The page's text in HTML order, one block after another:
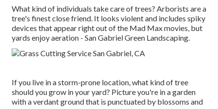
What kind of individuals take care of trees? Arborists are a
tree's finest close friend. It looks violent and includes spiky
devices that appear right out of the Mad Max movies, but
yards enjoy aeration - San Gabriel Green Landscaping.
If you live in a storm-prone location, what kind of tree
should you grow in your yard? Picture you're in a garden
with a verdant ground that is punctuated by blossoms and